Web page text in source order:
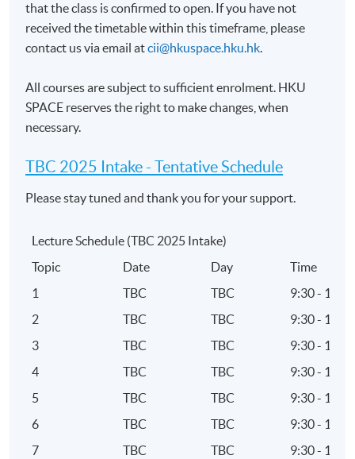
5. Investment Principles and Risk
Macro-economic environment and its impact on
Merits and limitations of the main investment
Nature and impact of main types of risk on
relevant tax considerations of investment products
6. Personal Taxation
Tax system for individuals and trusts
Taxation of investments as relevant to the needs of
individuals and trusts
that the class is confirmed to open. If you have not
received the timetable within this timeframe, please
contact us via email atcii@hkuspace.hku.hk.
All courses are subject to sufficient enrolment. HKU
SPACE reserves the right to make changes, when
necessary.
TBC 2025 Intake -Tentative Schedule
Please stay tuned and thank you for your support.
Lecture Schedule (TBC 2025 Intake)
Topic
Date Day
Time
1
TBC TBC
9:30 -
2
TBC TBC
9:30 -
3
TBC TBC
9:30 -
4
TBC TBC
9:30 -
5
TBC TBC
9:30 -
6
TBC TBC
9:30 -
7
TBC TBC
9:30 -